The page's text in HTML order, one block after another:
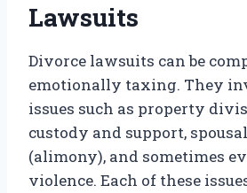
Lawsuits
Divorce lawsuits can be
emotionally taxing. They
issues such as property
custody and support,
(alimony), and sometimes
violence. Each of these